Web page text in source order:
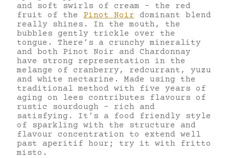
and soft swirls of cream – the red
fruit of the Pinot Noir dominant blend
really shines. In the mouth, the
bubbles gently trickle over the
tongue. There’s a crunchy minerality
and both Pinot Noir and Chardonnay
have strong representation in the
melange of cranberry, redcurrant, yuzu
and white nectarine. Made using the
traditional method with five years of
aging on lees contributes flavours of
rustic sourdough – rich and
satisfying. It’s a food friendly style
of sparkling with the structure and
flavour concentration to extend well
past aperitif hour; try it with fritto
misto.